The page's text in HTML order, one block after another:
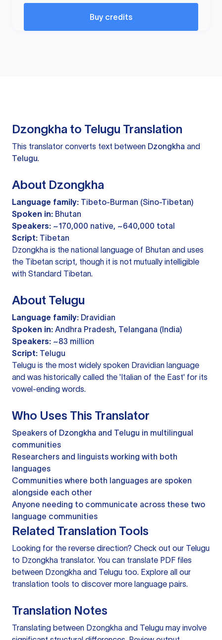
Buy credits
Dzongkha to Telugu Translation
This translator converts text between Dzongkha and
Telugu.
About Dzongkha
Language family: Tibeto-Burman (Sino-Tibetan)
Spoken in: Bhutan
Speakers: ~170,000 native, ~640,000 total
Script: Tibetan
Dzongkha is the national language of Bhutan and uses
the Tibetan script, though it is not mutually intelligible
with Standard Tibetan.
About Telugu
Language family: Dravidian
Spoken in: Andhra Pradesh, Telangana (India)
Speakers: ~83 million
Script: Telugu
Telugu is the most widely spoken Dravidian language
and was historically called the 'Italian of the East' for its
vowel-ending words.
Who Uses This Translator
Speakers of Dzongkha and Telugu in multilingual
communities
Researchers and linguists working with both
languages
Communities where both languages are spoken
alongside each other
Anyone needing to communicate across these two
language communities
Related Translation Tools
Looking for the reverse direction? Check out our Telugu
to Dzongkha translator. You can translate PDF files
between Dzongkha and Telugu too. Explore all our
translation tools to discover more language pairs.
Translation Notes
Translating between Dzongkha and Telugu may involve